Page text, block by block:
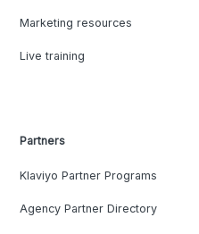
Marketing resources
Live training
Partners
Klaviyo Partner Programs
Agency Partner Directory